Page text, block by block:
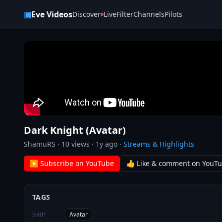
▣Eve VideosDiscover LiveFilterChannelsPilots
Dark Knight (Avatar)
ShamuRS · 10 views · 1y ago · Streams & Highlights
▶ Subscribe on YouTube 👍 Like & comment on
TAGS
SHIP Avatar